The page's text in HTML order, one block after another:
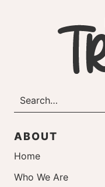
ABOUT
Home
Who We Are